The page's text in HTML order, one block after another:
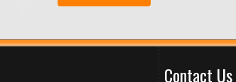
Contact Us